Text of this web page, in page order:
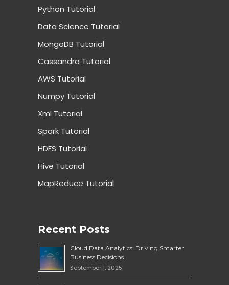
Python Tutorial
Data Science Tutorial
MongoDB Tutorial
Cassandra Tutorial
AWS Tutorial
Numpy Tutorial
Xml Tutorial
Spark Tutorial
HDFS Tutorial
Hive Tutorial
MapReduce Tutorial
Recent Posts
Cloud Data Analytics: Driving Smarter
Business Decisions
September 1, 2025